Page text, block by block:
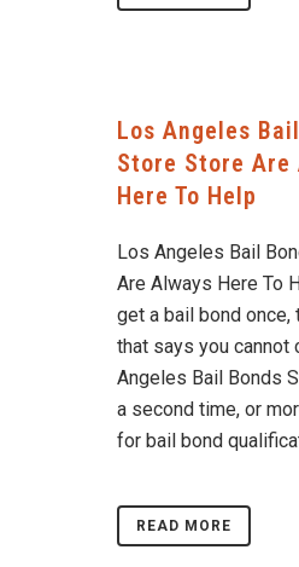
Los Angeles
Store Store Are
Here To Help
Los Angeles Bail
Are Always Here To
get a bail bond once,
that says you cannot
Angeles Bail Bonds
a second time, or
for bail bond
READ MORE